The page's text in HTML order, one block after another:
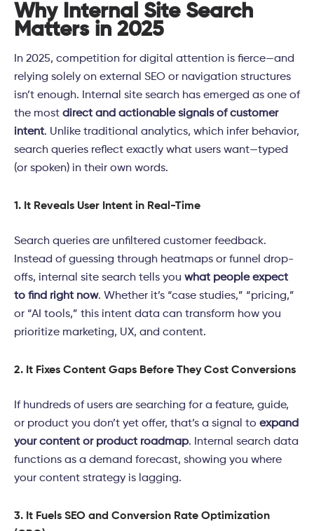
Why Internal Site Search
Matters in 2025
In 2025, competition for digital attention is fierce—and
relying solely on external SEO or navigation structures
isn’t enough. Internal site search has emerged as one of
the most direct and actionable signals of customer
intent. Unlike traditional analytics, which infer behavior,
search queries reflect exactly what users want—typed
(or spoken) in their own words.
1. It Reveals User Intent in Real-Time
Search queries are unfiltered customer feedback.
Instead of guessing through heatmaps or funnel drop-
offs, internal site search tells you what people expect
to find right now. Whether it’s “case studies,” “pricing,”
or “AI tools,” this intent data can transform how you
prioritize marketing, UX, and content.
2. It Fixes Content Gaps Before They Cost Conversions
If hundreds of users are searching for a feature, guide,
or product you don’t yet offer, that’s a signal to expand
your content or product roadmap. Internal search data
functions as a demand forecast, showing you where
your content strategy is lagging.
3. It Fuels SEO and Conversion Rate Optimization